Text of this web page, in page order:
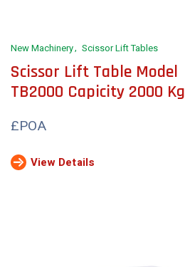
New Machinery Scissor Lift Tables
Scissor Lift Table Model
TB2000 Capicity 2000 Kg
£POA
View Details